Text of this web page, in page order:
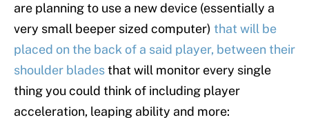
are planning to use a new device (essentially a
very small beeper sized computer) that will be
placed on the back of a said player, between their
shoulder bladesthat will monitor every single
thing you could think of including player
acceleration, leaping ability and more: